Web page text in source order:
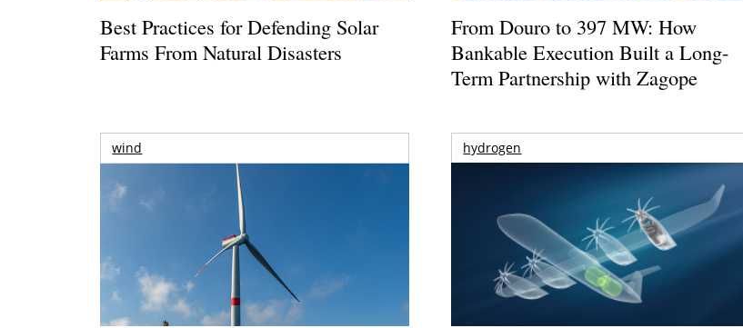
Best Practices for Defending Solar
Farms From Natural Disasters
From Douro to 397 MW: How
Bankable Execution Built a Long-
Term Partnership with Zagope
wind hydrogen